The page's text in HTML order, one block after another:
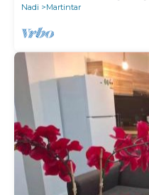
Nadi
Martintar